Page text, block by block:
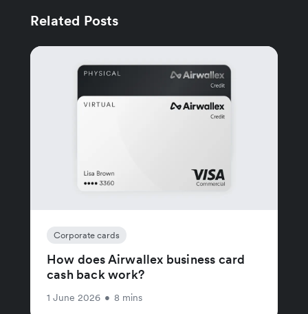
Related Posts
Corporate cards
How does Airwallex business card
cash back work?
1 June 2026 • 8 mins